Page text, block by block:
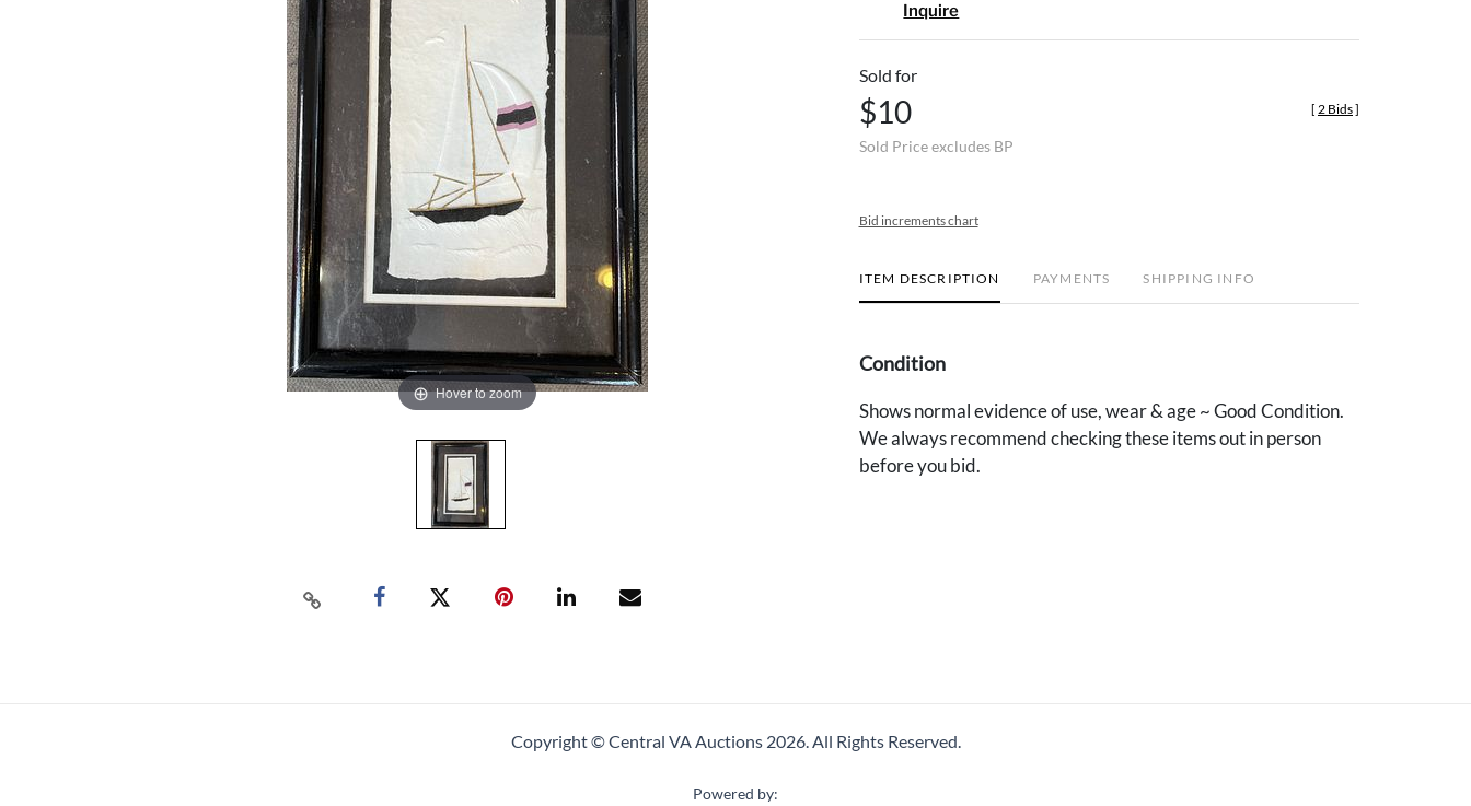
Hover to zoom
Inquire
Sold for
$10
Sold Price excludes BP
[ 2 Bids]
Bid increments chart
ITEM DESCRIPTION PAYMENTS SHIPPING INFO
Condition
Shows normal evidence of use, wear & age ~ Good Condition.
We always recommend checking these items out in person
before you bid.
Copyright © Central VA Auctions 2026.All Rights Reserved.
Powered by: